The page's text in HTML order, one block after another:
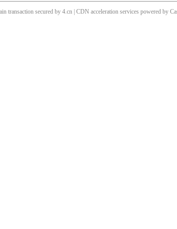
transaction secured by 4.cn | CDN acceleration services powered by